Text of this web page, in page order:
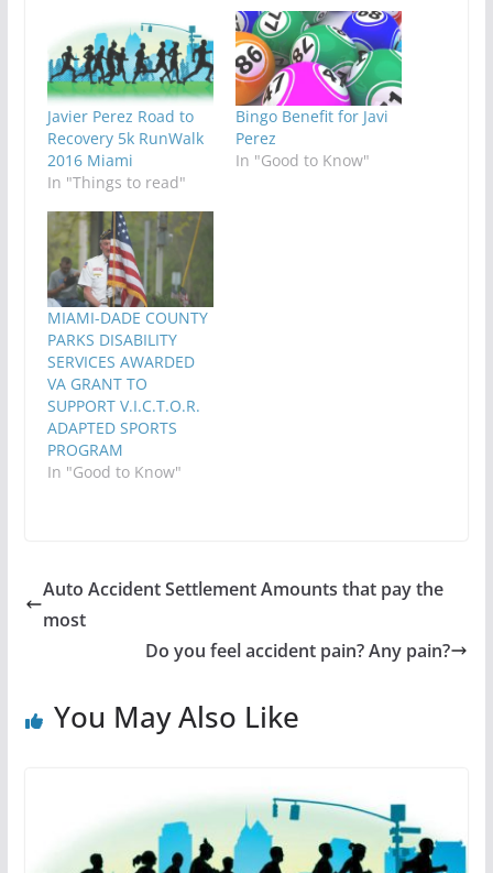
Javier Perez Road to
Recovery 5k RunWalk
2016 Miami
In "Things to read"
Bingo Benefit for Javi
Perez
In "Good to Know"
MIAMI-DADE COUNTY
PARKS DISABILITY
SERVICES AWARDED
VA GRANT TO
SUPPORT V.I.C.T.O.R.
ADAPTED SPORTS
PROGRAM
In "Good to Know"
Auto Accident Settlement Amounts that pay the
most
Do you feel accident pain? Any pain?
You May Also Like